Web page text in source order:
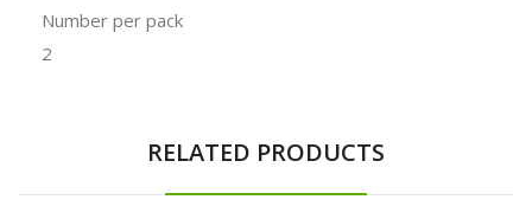
Number per pack
2
RELATED PRODUCTS